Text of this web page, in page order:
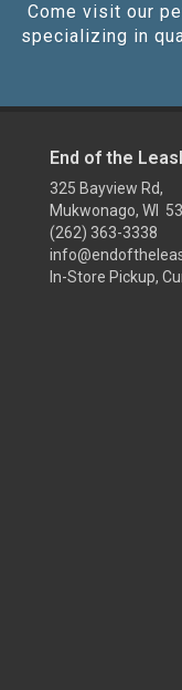
Come visit our
specializing in
End of the
325 Bayview Rd,
Mukwonago, WI
(262) 363-3338
In-Store Pickup,